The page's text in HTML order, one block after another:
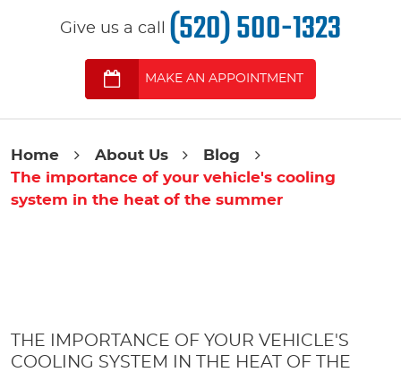
Give us a call (520) 500-1323
MAKE AN APPOINTMENT
Home About Us
Blog
The importance of your vehicle's cooling
system in the heat of the summer
THE IMPORTANCE OF YOUR VEHICLE'S
COOLING SYSTEM IN THE HEAT OF THE